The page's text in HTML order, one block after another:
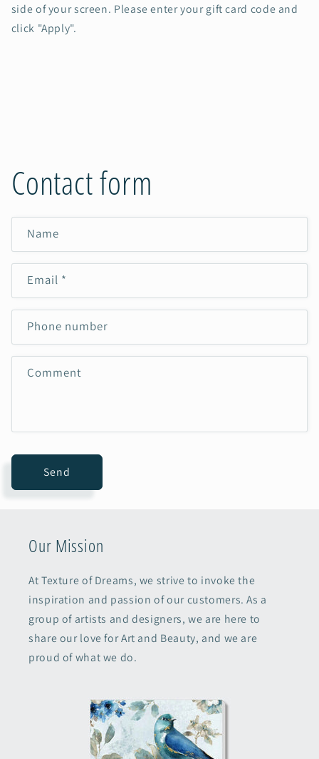
side of your screen. Please enter your gift card code and
click "Apply".
Contact form
Name
Email *
Phone number
Comment
Send
Our Mission
At Texture of Dreams, we strive to invoke the
inspiration and passion of our customers. As a
group of artists and designers, we are here to
share our love for Art and Beauty, and we are
proud of what we do.